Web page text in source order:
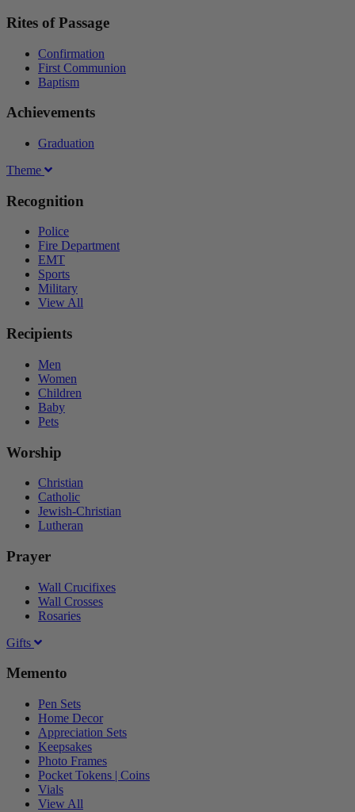
Rites of Passage
Confirmation
First Communion
Baptism
Achievements
Graduation
Theme
Recognition
Police
Fire Department
EMT
Sports
Military
View All
Recipients
Men
Women
Children
Baby
Pets
Worship
Christian
Catholic
Jewish-Christian
Lutheran
Prayer
Wall Crucifixes
Wall Crosses
Rosaries
Gifts
Memento
Pen Sets
Home Decor
Appreciation Sets
Keepsakes
Photo Frames
Pocket Tokens | Coins
Vials
View All